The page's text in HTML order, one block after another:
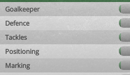
Goalkeeper
Defence
Tackles
Positioning
Marking